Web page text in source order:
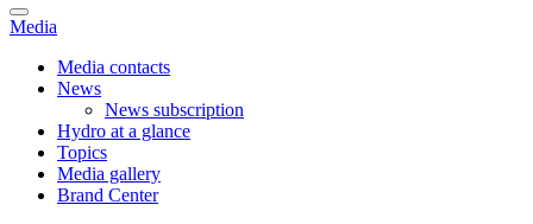
Media
Media contacts
News
News subscription
Hydro at a glance
Topics
Media gallery
Brand Center